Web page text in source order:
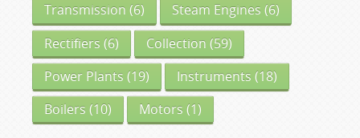
Transmission (6) Steam Engines (6)
Rectifiers (6) Collection (59)
Power Plants (19) Instruments (18)
Boilers (10) Motors (1)